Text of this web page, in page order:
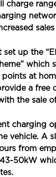
charge
set up the
which
at
a free
the sale
charging
vehicle. A
from
50kW